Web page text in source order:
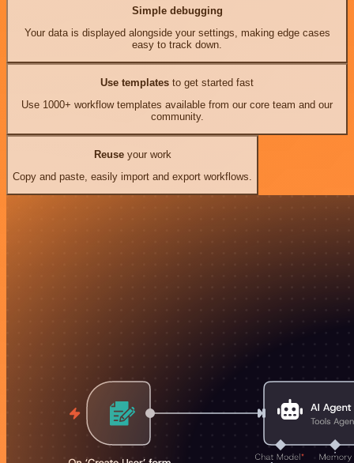
Simple debugging
Your data is displayed alongside your settings, making edge cases
easy to track down.
Use templates to get started fast
Use 1000+ workflow templates available from our core team and our
community.
Reuseyour work
Copy and paste, easily import and export workflows.